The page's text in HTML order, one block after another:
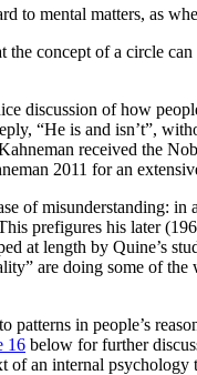
to mental matters, as
the concept of a circle
discussion of how
“He is and isn’t”,
received the
2011 for an
of misunderstanding:
prefigures his later
at length by Quine’s
are doing some of
in people’s
16 below for further
of an internal psychology